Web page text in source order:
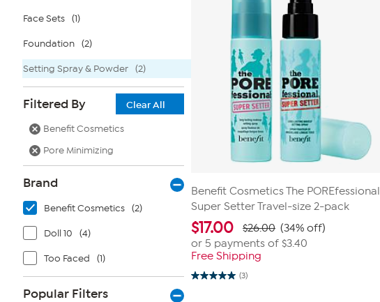
Face Sets (1)
Foundation (2)
Setting Spray & Powder (2)
Filtered By
Clear All
Benefit Cosmetics
Pore Minimizing
Brand
Benefit Cosmetics (2)
Doll 10 (4)
Too Faced (1)
Popular Filters
Benefit Cosmetics The POREfessional
Super Setter Travel-size 2-pack
$17.00 $26.00 (34% off)
or 5 payments of $3.40
Free Shipping
(3)
5.0